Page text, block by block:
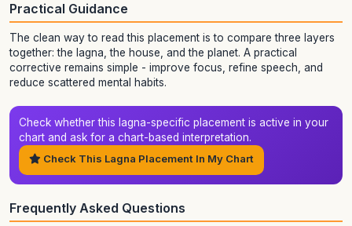
Practical Guidance
The clean way to read this placement is to compare three layers
together: the lagna, the house, and the planet. A practical
corrective remains simple - improve focus, refine speech, and
reduce scattered mental habits.
Check whether this lagna-specific placement is active in your
chart and ask for a chart-based interpretation.
Check This Lagna Placement In My Chart
Frequently Asked Questions